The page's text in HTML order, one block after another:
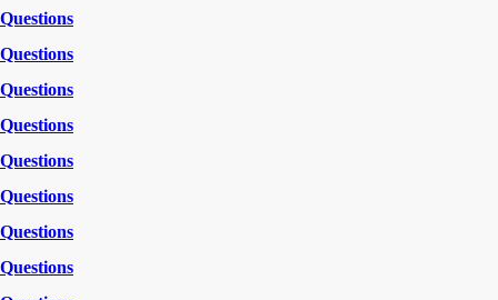
Questions
Questions
Questions
Questions
Questions
Questions
Questions
Questions